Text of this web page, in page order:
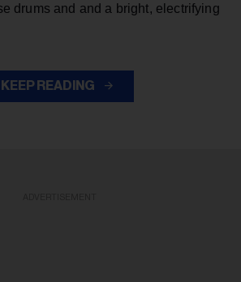
drums and and a bright, electrifying
KEEP READING